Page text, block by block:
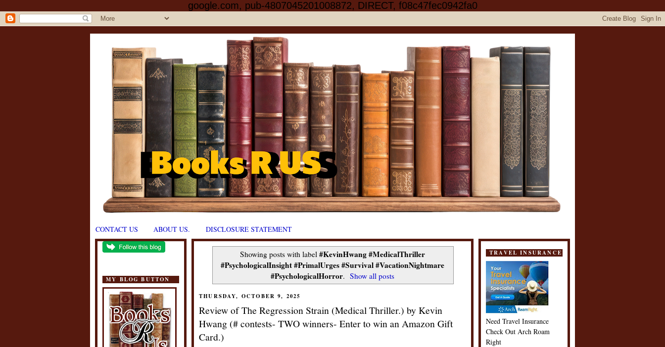
google.com, pub-4807045201008872, DIRECT, f08c47fec0942fa0
CONTACT US ABOUT US. DISCLOSURE STATEMENT
MY BLOG BUTTON
Showing posts with label #KevinHwang #MedicalThriller
#PsychologicalInsight #PrimalUrges #Survival #VacationNightmare
#PsychologicalHorror. Show all posts
THURSDAY, OCTOBER 9, 2025
Review of The Regression Strain (Medical Thriller.) by Kevin
Hwang (# contests- TWO winners- Enter to win an Amazon Gift
Card.)
TRAVEL INSURANCE
Need Travel Insurance
Check Out Arch Roam
Right